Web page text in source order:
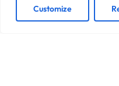
Customize